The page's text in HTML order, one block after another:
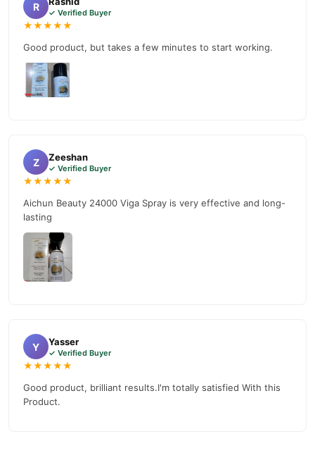
R ✓ Verified Buyer
★★★★★
Good product, but takes a few minutes to start working.
Z Zeeshan
✓ Verified Buyer
★★★★★
Aichun Beauty 24000 Viga Spray is very effective and long-
lasting
Y Yasser
✓ Verified Buyer
★★★★★
Good product, brilliant results.I'm totally satisfied With this
Product.